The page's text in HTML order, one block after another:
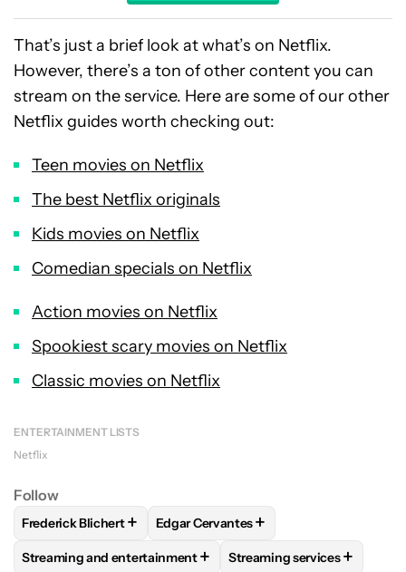
That’s just a brief look at what’s on Netflix.
However, there’s a ton of other content you can
stream on the service. Here are some of our other
Netflix guides worth checking out:
Teen movies on Netflix
The best Netflix originals
Kids movies on Netflix
Comedian specials on Netflix
Action movies on Netflix
Spookiest scary movies on Netflix
Classic movies on Netflix
ENTERTAINMENT LISTS
Netflix
Follow
FOLLOWFOLLOW "FREDERICK BLICHERT" TO RECEIVE
Frederick Blichert+ FOLLOWFOLLOW "EDGAR
Edgar Cervantes+
FOLLOWFOLLOW "STREAMING AND ENTERTAINMENT"
Streaming and entertainment+ FOLLOWFOLLOW
Streaming services+